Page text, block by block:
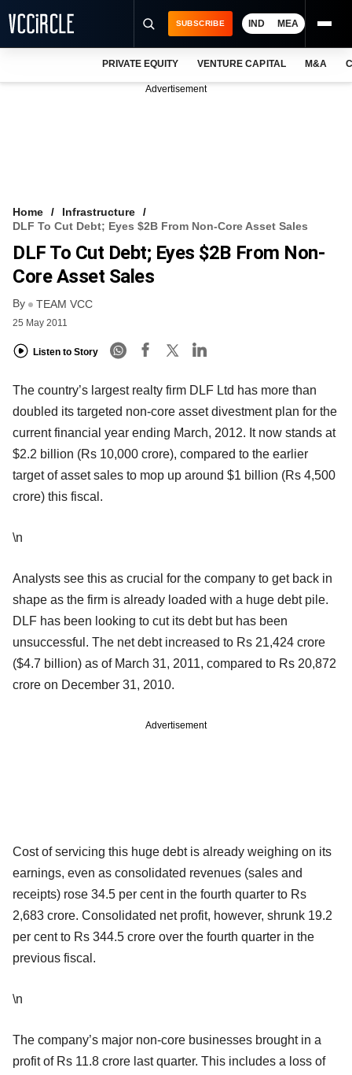
FREE NEWSLETTER
LOGIN
SUBSCRIBE IND MEA
PRIVATE EQUITY VENTURE CAPITAL M&A
Advertisement
Home
Infrastructure
DLF To Cut Debt; Eyes $2B From Non-Core Asset Sales
DLF To Cut Debt; Eyes $2B From Non-
Core Asset Sales
By TEAM VCC
25 May 2011
Listen to Story
The country’s largest realty firm DLF Ltd has more than
doubled its targeted non-core asset divestment plan for the
current financial year ending March, 2012. It now stands at
$2.2 billion (Rs 10,000 crore), compared to the earlier
target of asset sales to mop up around $1 billion (Rs 4,500
crore) this fiscal.
\n
Analysts see this as crucial for the company to get back in
shape as the firm is already loaded with a huge debt pile.
DLF has been looking to cut its debt but has been
unsuccessful. The net debt increased to Rs 21,424 crore
($4.7 billion) as of March 31, 2011, compared to Rs 20,872
crore on December 31, 2010.
Advertisement
Cost of servicing this huge debt is already weighing on its
earnings, even as consolidated revenues (sales and
receipts) rose 34.5 per cent in the fourth quarter to Rs
2,683 crore. Consolidated net profit, however, shrunk 19.2
per cent to Rs 344.5 crore over the fourth quarter in the
previous fiscal.
\n
The company’s major non-core businesses brought in a
profit of Rs 11.8 crore last quarter. This includes a loss of